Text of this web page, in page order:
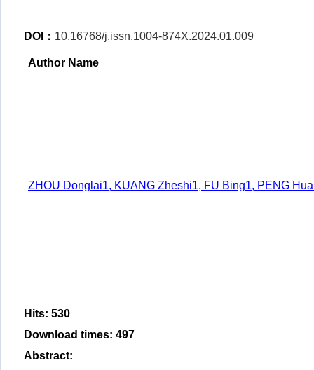
DOI： 10.16768/j.issn.1004-874X.2024.01.009
Author Name
ZHOU Donglai1, KUANG Zheshi1, FU Bing1, PENG
Hits: 530
Download times: 497
Abstract: